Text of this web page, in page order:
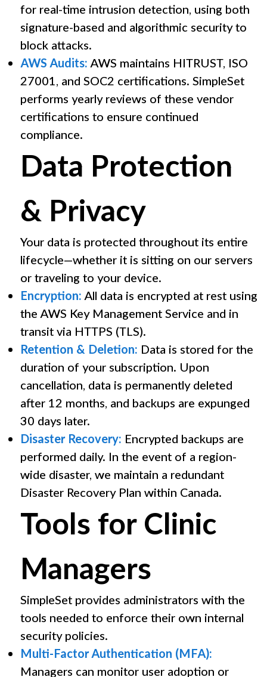
for real-time intrusion detection, using both
signature-based and algorithmic security to
block attacks.
AWS Audits: AWS maintains HITRUST, ISO
27001, and SOC2 certifications. SimpleSet
performs yearly reviews of these vendor
certifications to ensure continued
compliance.
Data Protection
& Privacy
Your data is protected throughout its entire
lifecycle—whether it is sitting on our servers
or traveling to your device.
Encryption: All data is encrypted at rest using
the AWS Key Management Service and in
transit via HTTPS (TLS).
Retention & Deletion: Data is stored for the
duration of your subscription. Upon
cancellation, data is permanently deleted
after 12 months, and backups are expunged
30 days later.
Disaster Recovery: Encrypted backups are
performed daily. In the event of a region-
wide disaster, we maintain a redundant
Disaster Recovery Plan within Canada.
Tools for Clinic
Managers
SimpleSet provides administrators with the
tools needed to enforce their own internal
security policies.
Multi-Factor Authentication (MFA):
Managers can monitor user adoption or